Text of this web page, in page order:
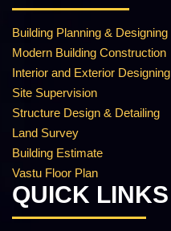
Building Planning & Designing
Modern Building Construction
Interior and Exterior Designing
Site Supervision
Structure Design & Detailing
Land Survey
Building Estimate
Vastu Floor Plan
QUICK LINKS